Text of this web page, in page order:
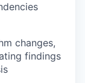
changes,
findings